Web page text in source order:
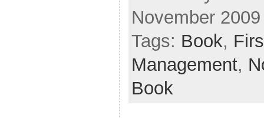
November
Tags: Book,
Management,
Book